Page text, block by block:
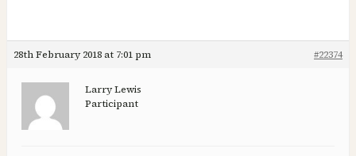
28th February 2018 at 7:01 pm #22374
Larry Lewis
Participant